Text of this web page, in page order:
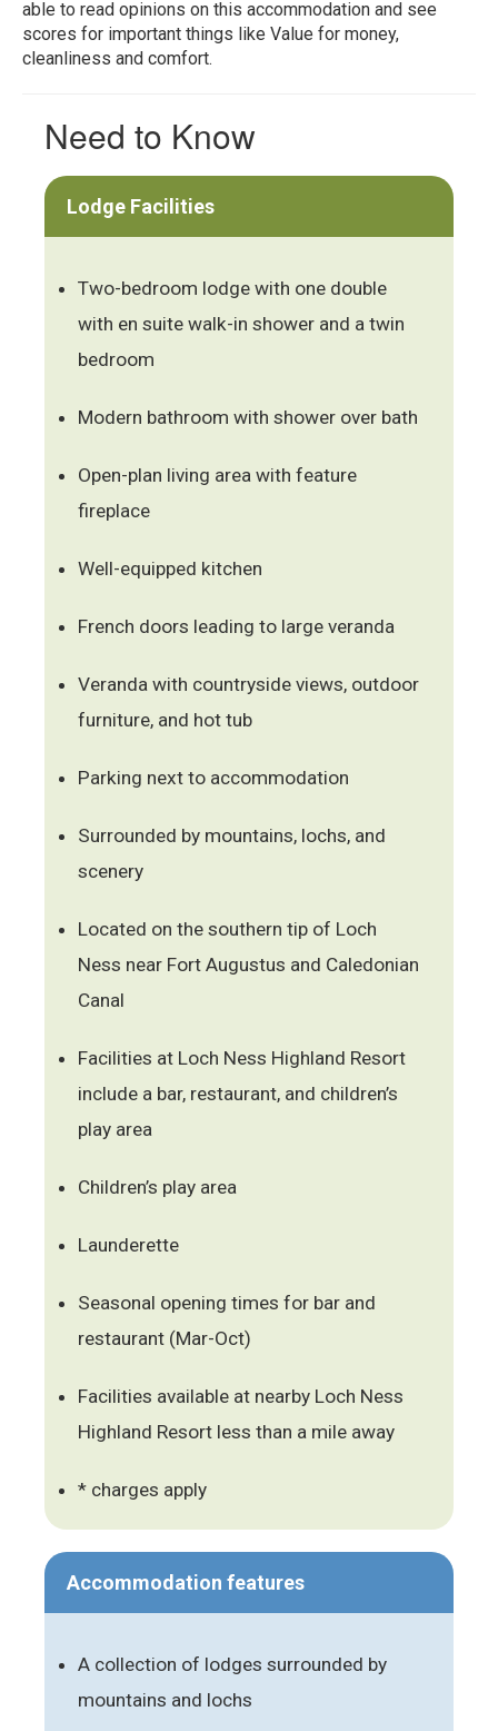
able to read opinions on this accommodation and see
scores for important things like Value for money,
cleanliness and comfort.
Need to Know
Lodge Facilities
Two-bedroom lodge with one double
with en suite walk-in shower and a twin
bedroom
Modern bathroom with shower over bath
Open-plan living area with feature
fireplace
Well-equipped kitchen
French doors leading to large veranda
Veranda with countryside views, outdoor
furniture, and hot tub
Parking next to accommodation
Surrounded by mountains, lochs, and
scenery
Located on the southern tip of Loch
Ness near Fort Augustus and Caledonian
Canal
Facilities at Loch Ness Highland Resort
include a bar, restaurant, and children’s
play area
Children’s play area
Launderette
Seasonal opening times for bar and
restaurant (Mar-Oct)
Facilities available at nearby Loch Ness
Highland Resort less than a mile away
* charges apply
Accommodation features
A collection of lodges surrounded by
mountains and lochs